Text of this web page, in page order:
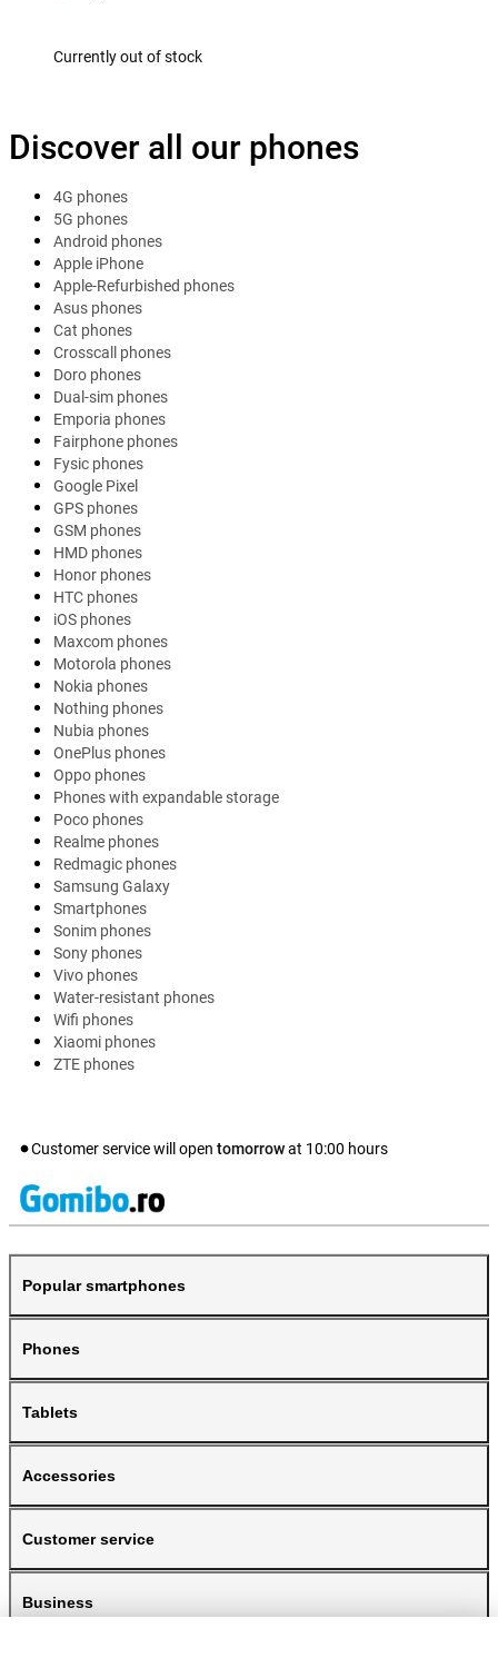
Currently out of stock
Discover all our phones
4G phones
5G phones
Android phones
Apple iPhone
Apple-Refurbished phones
Asus phones
Cat phones
Crosscall phones
Doro phones
Dual-sim phones
Emporia phones
Fairphone phones
Fysic phones
Google Pixel
GPS phones
GSM phones
HMD phones
Honor phones
HTC phones
iOS phones
Maxcom phones
Motorola phones
Nokia phones
Nothing phones
Nubia phones
OnePlus phones
Oppo phones
Phones with expandable storage
Poco phones
Realme phones
Redmagic phones
Samsung Galaxy
Smartphones
Sonim phones
Sony phones
Vivo phones
Water-resistant phones
Wifi phones
Xiaomi phones
ZTE phones
Customer service will open tomorrowat 10:00 hours
Popular smartphones
Phones
Tablets
Accessories
Customer service
Business